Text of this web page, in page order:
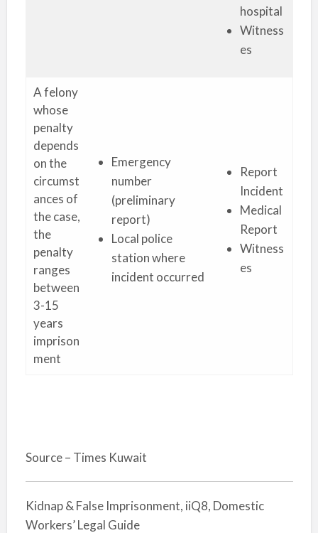
hospital
Witness
es
A felony
whose
penalty
depends
on the
circumst
ances of
the case,
the
penalty
ranges
between
3-15
years
imprison
ment
Emergency
number
(preliminary
report)
Local police
station where
incident occurred
Report
Incident
Medical
Report
Witness
es
Source – Times Kuwait
Kidnap & False Imprisonment, iiQ8, Domestic
Workers’ Legal Guide